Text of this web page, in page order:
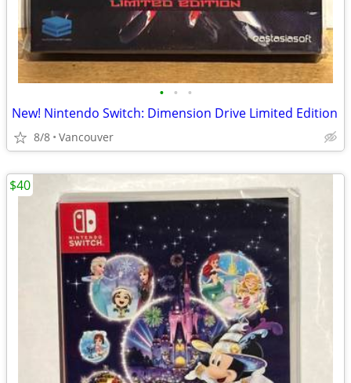
• • •
New! Nintendo Switch: Dimension Drive Limited Edition
8/8 Vancouver
$40